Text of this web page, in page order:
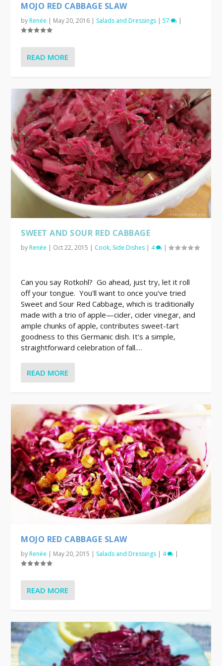
MOJO RED CABBAGE SLAW
byRenée | May 20, 2016 | Salads and Dressings |57 |
READ MORE
SWEET AND SOUR RED CABBAGE
byRenée Oct 22, 2015 Cook, Side Dishes 4 |
Can you say Rotkohl? Go ahead, just try, let it roll
off your tongue. You'll want to once you've tried
Sweet and Sour Red Cabbage, which is traditionally
made with a trio of apple—cider, cider vinegar, and
ample chunks of apple, contributes sweet-tart
goodness to this Germanic dish. It's a simple,
straightforward celebration of fall.…
READ MORE
MOJO RED CABBAGE SLAW
byRenée | May 20, 2015 | Salads and Dressings | 4 |
READ MORE